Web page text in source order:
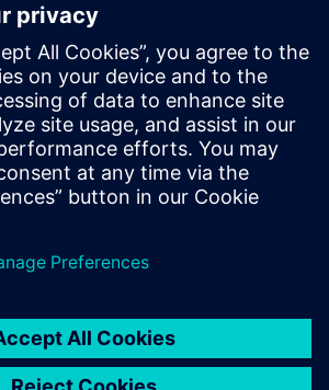
who would like to expand their
to meet their business and market
who would like to learn how predictive
be deployed to improve and optimize
processes
in Multiphysics and multi-fidelity
Computational Fluid Dynamics
Analysis (FEA), particle flow
simulation